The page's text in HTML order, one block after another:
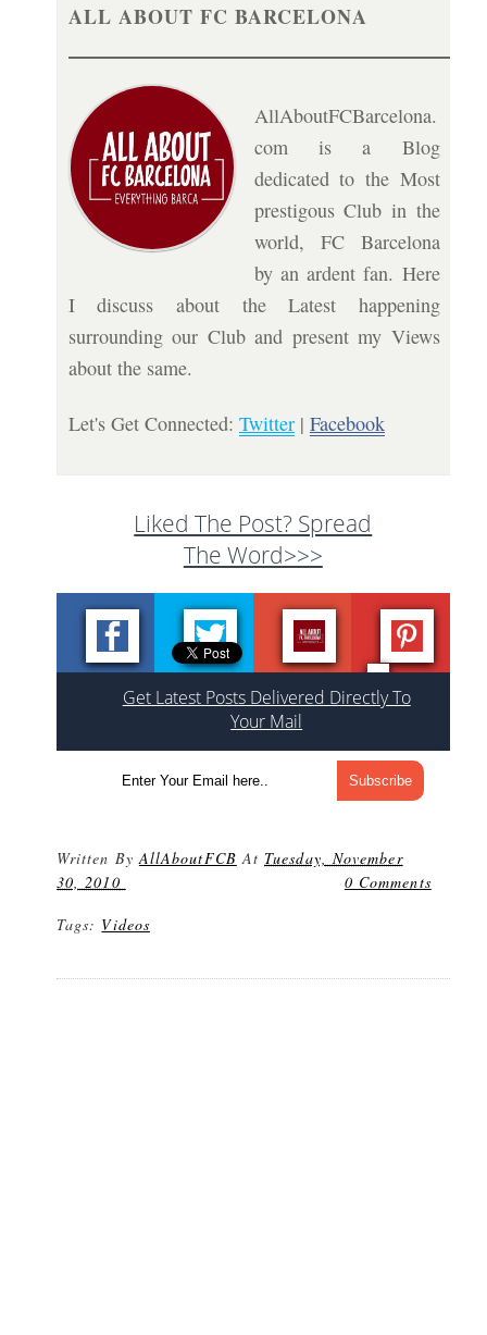
ALL ABOUT FC BARCELONA
AllAboutFCBarcelona.
com is a Blog
dedicated to the Most
prestigous Club in the
world, FC Barcelona
by an ardent fan. Here
I discuss about the Latest happening
surrounding our Club and present my Views
about the same.
Let's Get Connected: Twitter| Facebook
Liked The Post? Spread
The Word>>>
Get Latest Posts Delivered Directly To
Your Mail
Written ByAllAboutFCB At Tuesday, November
30, 2010
0 Comments
Tags: Videos